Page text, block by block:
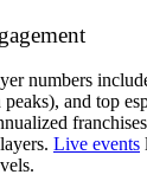
numbers
and top
Live events